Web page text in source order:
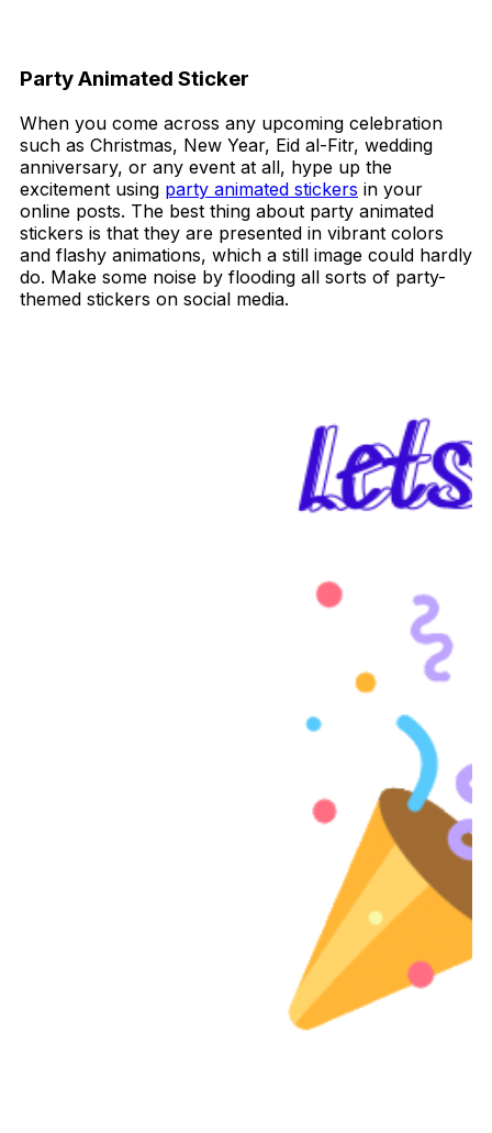
Party Animated Sticker
When you come across any upcoming celebration
such as Christmas, New Year, Eid al-Fitr, wedding
anniversary, or any event at all, hype up the
excitement using party animated stickers in your
online posts. The best thing about party animated
stickers is that they are presented in vibrant colors
and flashy animations, which a still image could hardly
do. Make some noise by flooding all sorts of party-
themed stickers on social media.